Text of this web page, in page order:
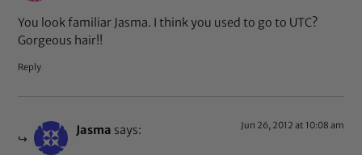
You look familiar Jasma. I think you used to go to UTC?
Gorgeous hair!!
Reply
Jasma says: Jun 26, 2012 at 10:08 am